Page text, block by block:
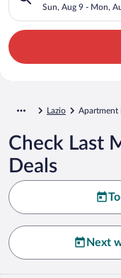
Sun, Aug 9 - Mon,
Lazio Apartment
Check Last
Deals
Next